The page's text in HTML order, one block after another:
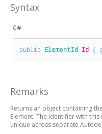
Syntax
C#
public ElementId Id {
Remarks
Returns an object containing
Element. The identifier with
unique across separate